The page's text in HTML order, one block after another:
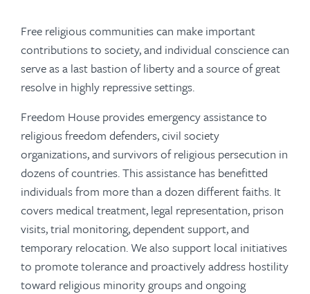
Free religious communities can make important
contributions to society, and individual conscience can
serve as a last bastion of liberty and a source of great
resolve in highly repressive settings.
Freedom House provides emergency assistance to
religious freedom defenders, civil society
organizations, and survivors of religious persecution in
dozens of countries. This assistance has benefitted
individuals from more than a dozen different faiths. It
covers medical treatment, legal representation, prison
visits, trial monitoring, dependent support, and
temporary relocation. We also support local initiatives
to promote tolerance and proactively address hostility
toward religious minority groups and ongoing